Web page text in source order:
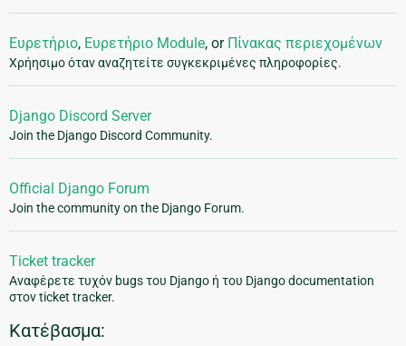
Ευρετήριο, Ευρετήριο Module, or Πίνακας περιεχομένων
Χρήησιμο όταν αναζητείτε συγκεκριμένες πληροφορίες.
Django Discord Server
Join the Django Discord Community.
Official Django Forum
Join the community on the Django Forum.
Ticket tracker
Αναφέρετε τυχόν bugs του Django ή του Django documentation
στον ticket tracker.
Κατέβασμα: